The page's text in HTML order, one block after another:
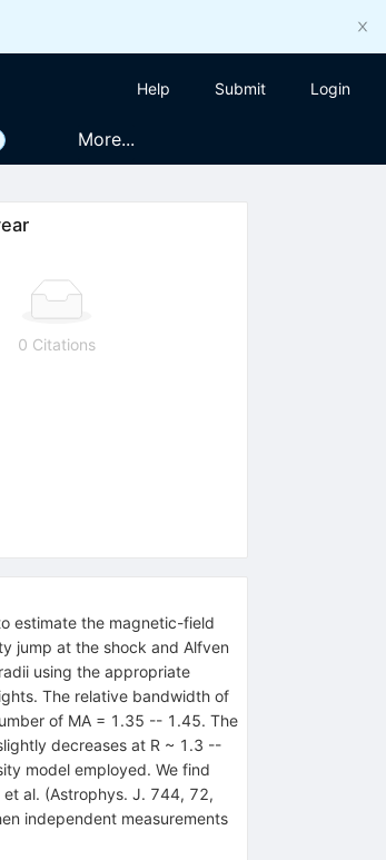
Help Submit Login
More...
0 Citations
estimate the magnetic-field
jump at the shock and Alfven
using the appropriate
The relative bandwidth of
of MA = 1.35 -- 1.45. The
decreases at R ~ 1.3 --
model employed. We find
al. (Astrophys. J. 744, 72,
independent measurements